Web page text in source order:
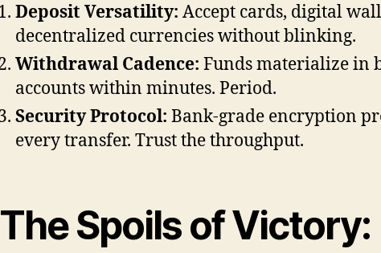
Deposit Versatility: Accept cards, digital
decentralized currencies without blinking.
Withdrawal Cadence: Funds materialize in
accounts within minutes. Period.
Security Protocol: Bank-grade encryption
every transfer. Trust the throughput.
The Spoils of Victory: